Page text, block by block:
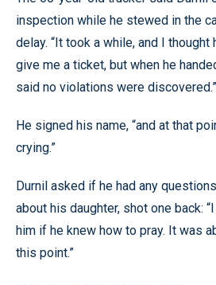
inspection while he stewed in the
delay. “It took a while, and I
give me a ticket, but when he
said no violations were discovered.”
He signed his name, “and at that
crying.”
Durnil asked if he had any
about his daughter, shot one back:
him if he knew how to pray. It was
this point.”